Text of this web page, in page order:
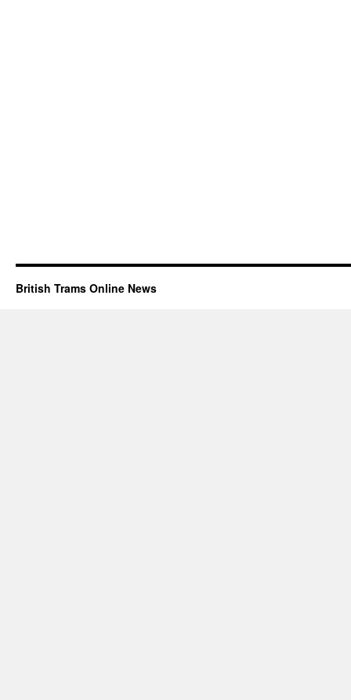
British Trams Online News